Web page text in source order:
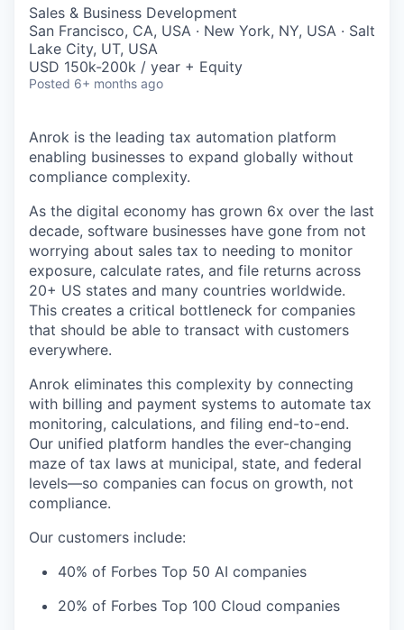
Sales & Business Development
San Francisco, CA, USA · New York, NY, USA · Salt
Lake City, UT, USA
USD 150k-200k / year + Equity
Posted 6+ months ago
Anrok is the leading tax automation platform
enabling businesses to expand globally without
compliance complexity.
As the digital economy has grown 6x over the last
decade, software businesses have gone from not
worrying about sales tax to needing to monitor
exposure, calculate rates, and file returns across
20+ US states and many countries worldwide.
This creates a critical bottleneck for companies
that should be able to transact with customers
everywhere.
Anrok eliminates this complexity by connecting
with billing and payment systems to automate tax
monitoring, calculations, and filing end-to-end.
Our unified platform handles the ever-changing
maze of tax laws at municipal, state, and federal
levels—so companies can focus on growth, not
compliance.
Our customers include:
40% of Forbes Top 50 AI companies
20% of Forbes Top 100 Cloud companies